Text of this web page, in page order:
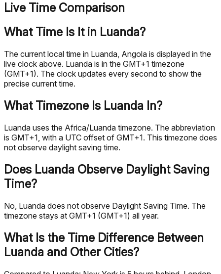
Live Time Comparison
What Time Is It in Luanda?
The current local time in Luanda, Angola is displayed in the
live clock above. Luanda is in the GMT+1 timezone
(GMT+1). The clock updates every second to show the
precise current time.
What Timezone Is Luanda In?
Luanda uses the Africa/Luanda timezone. The abbreviation
is GMT+1, with a UTC offset of GMT+1. This timezone does
not observe daylight saving time.
Does Luanda Observe Daylight Saving
Time?
No, Luanda does not observe Daylight Saving Time. The
timezone stays at GMT+1 (GMT+1) all year.
What Is the Time Difference Between
Luanda and Other Cities?